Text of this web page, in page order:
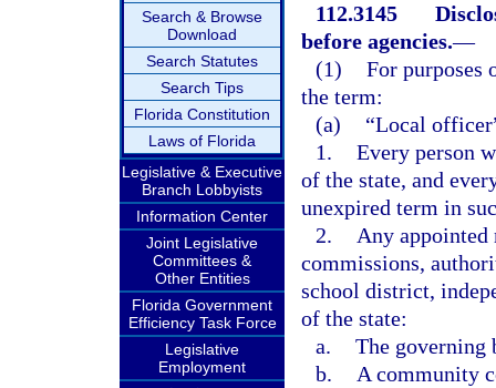
Search & Browse
Download
Search Statutes
Search Tips
Florida Constitution
Laws of Florida
Legislative & Executive
Branch Lobbyists
Information Center
Joint Legislative
Committees &
Other Entities
Florida Government
Efficiency Task Force
Legislative
Employment
112.3145
before agencies.—
(1) For purposes
the term:
(a)
“Local
1. Every person
of the state, and
unexpired term in
2.
Any
commissions,
school district,
of the state:
a. The
b.
A community